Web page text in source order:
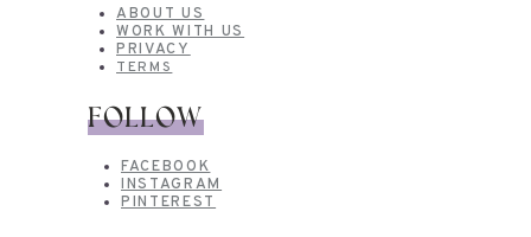
ABOUT US
WORK WITH US
PRIVACY
TERMS
FOLLOW
FACEBOOK
INSTAGRAM
PINTEREST